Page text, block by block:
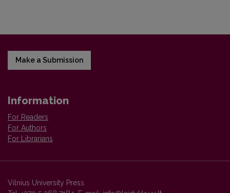
Make a Submission
Information
For Readers
For Authors
For Librarians
Vilnius University Press